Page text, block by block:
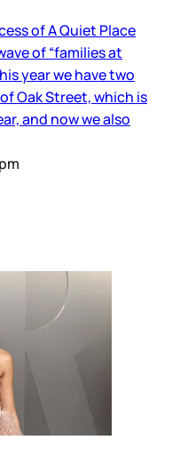
of A Quiet Place
of “families at
year we have two
Oak Street, which is
and now we also